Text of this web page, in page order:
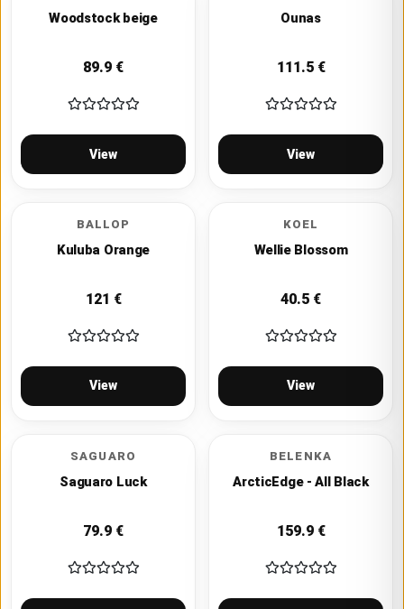
Woodstock beige
89.9 €
View
Ounas
111.5€
View
BALLOP
Kuluba Orange
121 €
View
KOEL
Wellie Blossom
40.5 €
View
SAGUARO
Saguaro Luck
79.9 €
BELENKA
ArcticEdge - All Black
159.9€